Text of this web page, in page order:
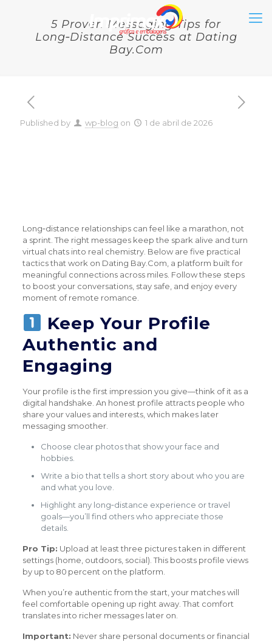
5 Proven Messaging Tips for
Long‑Distance Success at Dating
Bay.Com
Published by wp-blog on 1 de abril de 2026
Long‑distance relationships can feel like a marathon, not
a sprint. The right messages keep the spark alive and turn
virtual chats into real chemistry. Below are five practical
tactics that work on Dating Bay.Com, a platform built for
meaningful connections across miles. Follow these steps
to boost your conversations, stay safe, and enjoy every
moment of remote romance.
Keep Your Profile
Authentic and
Engaging
Your profile is the first impression you give—think of it as a
digital handshake. An honest profile attracts people who
share your values and interests, which makes later
messaging smoother.
Choose clear photos that show your face and
hobbies.
Write a bio that tells a short story about who you are
and what you love.
Highlight any long‑distance experience or travel
goals—you’ll find others who appreciate those
details.
Pro Tip: Upload at least three pictures taken in different
settings (home, outdoors, social). This boosts profile views
by up to 80 percent on the platform.
When you’re authentic from the start, your matches will
feel comfortable opening up right away. That comfort
translates into richer messages later on.
Important: Never share personal documents or financial